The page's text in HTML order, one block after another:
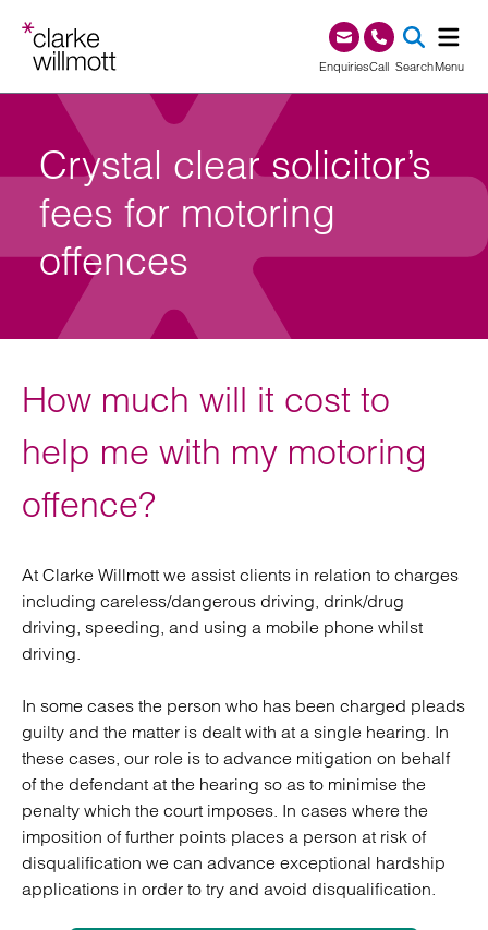
EnquiriesCall0345 209 1000
SearchMenu
Crystal clear solicitor’s
fees for motoring
offences
How much will it cost to
help me with my motoring
offence?
At Clarke Willmott we assist clients in relation to charges
including careless/dangerous driving, drink/drug
driving, speeding, and using a mobile phone whilst
driving.
In some cases the person who has been charged pleads
guilty and the matter is dealt with at a single hearing. In
these cases, our role is to advance mitigation on behalf
of the defendant at the hearing so as to minimise the
penalty which the court imposes. In cases where the
imposition of further points places a person at risk of
disqualification we can advance exceptional hardship
applications in order to try and avoid disqualification.